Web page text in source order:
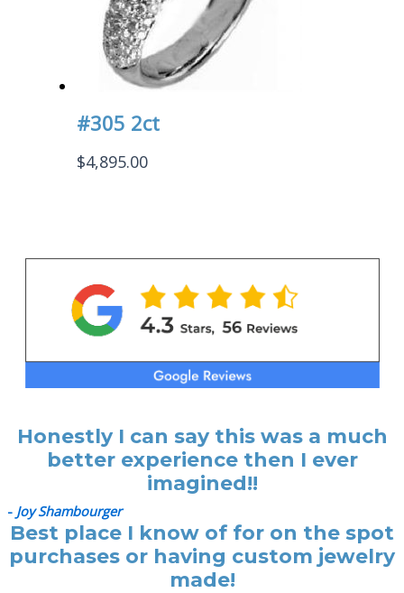
#305 2ct
$4,895.00
Honestly I can say this was a much
better experience then I ever
imagined!!
- Joy Shambourger
Best place I know of for on the spot
purchases or having custom jewelry
made!